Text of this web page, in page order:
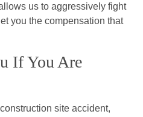
us to aggressively fight
you the compensation that
If You Are
site accident,